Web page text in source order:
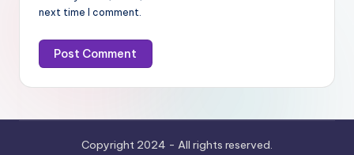
next time I comment.
Copyright 2024 - All rights reserved.